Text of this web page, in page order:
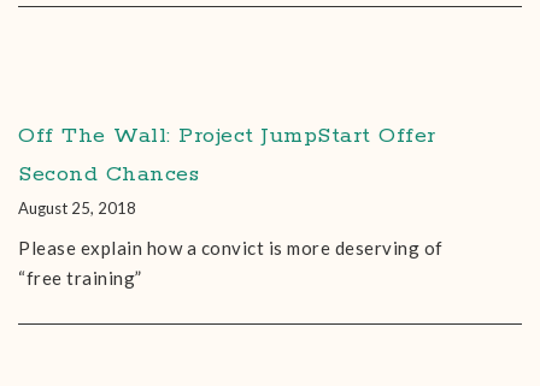
Off The Wall: Project JumpStart Offer
Second Chances
August 25, 2018
Please explain how a convict is more deserving of
“free training”